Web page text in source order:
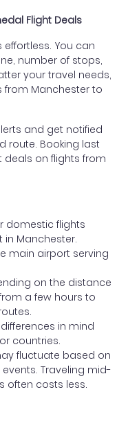
Flight Deals
effortless. You can
number of stops,
your travel needs,
from Manchester to
and get notified
route. Booking last
deals on flights from
domestic flights
Manchester.
main airport serving
on the distance
a few hours to
in mind
countries.
fluctuate based on
Traveling mid-
often costs less.